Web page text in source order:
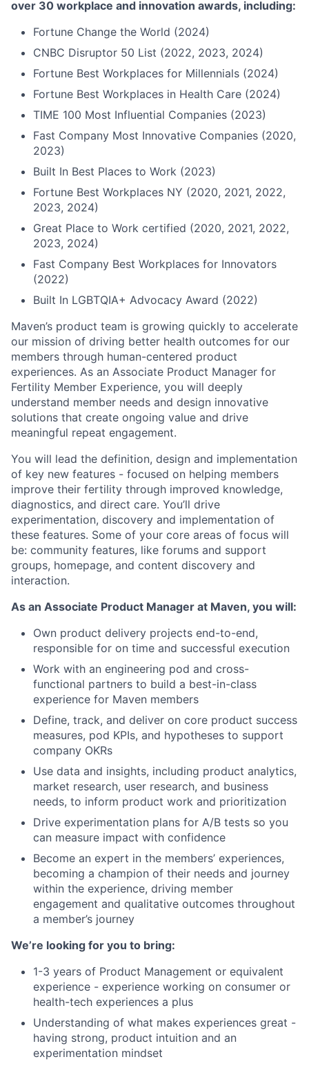
over 30 workplace and innovation awards, including:
Fortune Change the World (2024)
CNBC Disruptor 50 List (2022, 2023, 2024)
Fortune Best Workplaces for Millennials (2024)
Fortune Best Workplaces in Health Care (2024)
TIME 100 Most Influential Companies (2023)
Fast Company Most Innovative Companies (2020,
2023)
Built In Best Places to Work (2023)
Fortune Best Workplaces NY (2020, 2021, 2022,
2023, 2024)
Great Place to Work certified (2020, 2021, 2022,
2023, 2024)
Fast Company Best Workplaces for Innovators
(2022)
Built In LGBTQIA+ Advocacy Award (2022)
Maven’s product team is growing quickly to accelerate
our mission of driving better health outcomes for our
members through human-centered product
experiences. As an Associate Product Manager for
Fertility Member Experience, you will deeply
understand member needs and design innovative
solutions that create ongoing value and drive
meaningful repeat engagement.
You will lead the definition, design and implementation
of key new features - focused on helping members
improve their fertility through improved knowledge,
diagnostics, and direct care. You’ll drive
experimentation, discovery and implementation of
these features. Some of your core areas of focus will
be: community features, like forums and support
groups, homepage, and content discovery and
interaction.
As an Associate Product Manager at Maven, you will:
Own product delivery projects end-to-end,
responsible for on time and successful execution
Work with an engineering pod and cross-
functional partners to build a best-in-class
experience for Maven members
Define, track, and deliver on core product success
measures, pod KPIs, and hypotheses to support
company OKRs
Use data and insights, including product analytics,
market research, user research, and business
needs, to inform product work and prioritization
Drive experimentation plans for A/B tests so you
can measure impact with confidence
Become an expert in the members’ experiences,
becoming a champion of their needs and journey
within the experience, driving member
engagement and qualitative outcomes throughout
a member’s journey
We’re looking for you to bring:
1-3 years of Product Management or equivalent
experience - experience working on consumer or
health-tech experiences a plus
Understanding of what makes experiences great -
having strong, product intuition and an
experimentation mindset